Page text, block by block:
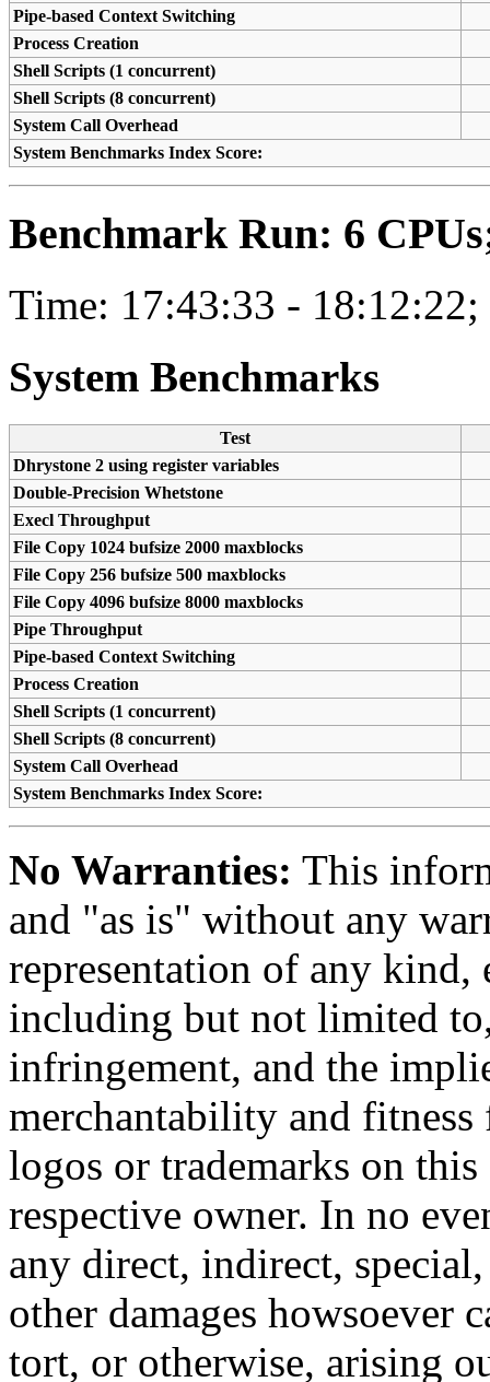
Pipe-based Context Switching
Process Creation
Shell Scripts (1 concurrent)
Shell Scripts (8 concurrent)
System Call Overhead
System Benchmarks Index Score:
Benchmark Run: 6
Time: 17:43:33 - 18:12:22;
System Benchmarks
Test
Dhrystone 2 using register variables
Double-Precision Whetstone
Execl Throughput
File Copy 1024 bufsize 2000 maxblocks
File Copy 256 bufsize 500 maxblocks
File Copy 4096 bufsize 8000 maxblocks
Pipe Throughput
Pipe-based Context Switching
Process Creation
Shell Scripts (1 concurrent)
Shell Scripts (8 concurrent)
System Call Overhead
System Benchmarks Index Score:
No Warranties: This
and "as is" without any
representation of any kind,
including but not limited
infringement, and the
merchantability and
logos or trademarks on
respective owner. In no
any direct, indirect,
other damages howsoever
tort, or otherwise, arising